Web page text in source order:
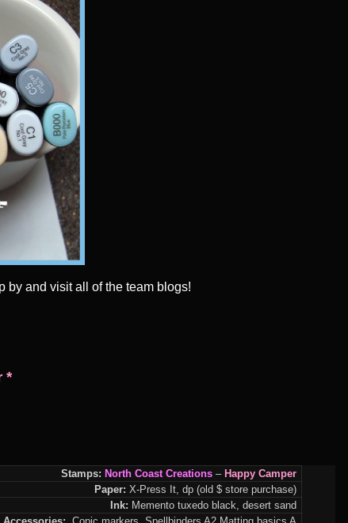
by and visit all of the team blogs!
*
Stamps: North Coast Creations– Happy Camper
Paper: X-Press It, dp (old $ store purchase)
Ink: Memento tuxedo black, desert sand